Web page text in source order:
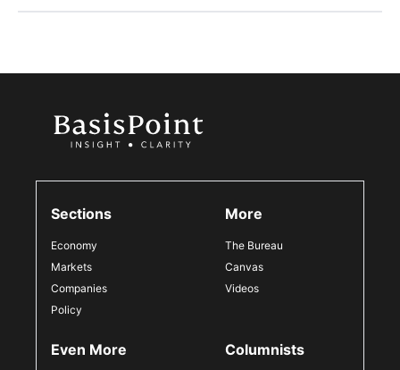
Sections
Economy
Markets
Companies
Policy
More
The Bureau
Canvas
Videos
Even More Columnists